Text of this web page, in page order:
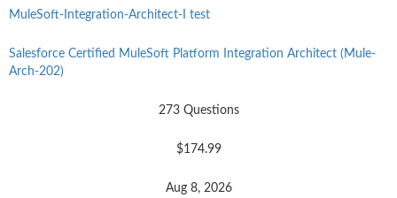
MuleSoft-Integration-Architect-I test
Salesforce Certified MuleSoft Platform Integration Architect (Mule-
Arch-202)
273 Questions
$174.99
Aug 8, 2026